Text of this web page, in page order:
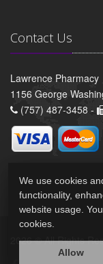
Contact Us
Lawrence Pharmacy
1156 George
(757) 487-3458 -
2026 © All Rights
We use cookies
functionality,
website usage.
cookies.
Allow